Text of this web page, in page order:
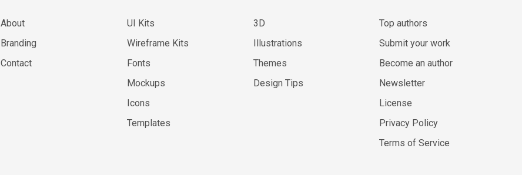
About
Branding
Contact
UI Kits
Wireframe Kits
Fonts
Mockups
Icons
Templates
3D
Illustrations
Themes
Design Tips
Top authors
Submit your work
Become an author
Newsletter
License
Privacy Policy
Terms of Service